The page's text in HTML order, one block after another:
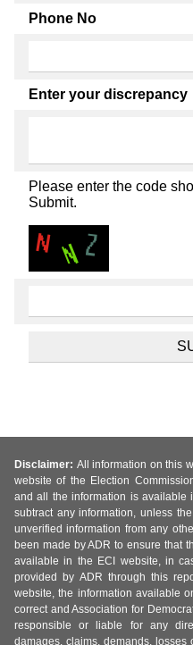
Phone No
Enter your discrepancy
Please enter the code
Submit.
Disclaimer: All information on this
website of the Election
and all the information is available
subtract any information, unless
unverified information from any
been made by ADR to ensure that
available in the ECI website, in
provided by ADR through this
website, the information available
correct and Association for
responsible or liable for any
damages, claims, demands,